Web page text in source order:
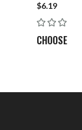
$6.19
CHOOSE